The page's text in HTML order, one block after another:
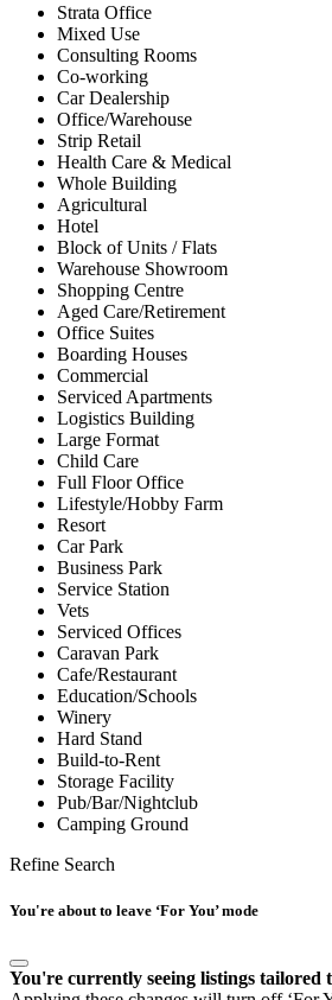
Strata Office
Mixed Use
Consulting Rooms
Co-working
Car Dealership
Office/Warehouse
Strip Retail
Health Care & Medical
Whole Building
Agricultural
Hotel
Block of Units / Flats
Warehouse Showroom
Shopping Centre
Aged Care/Retirement
Office Suites
Boarding Houses
Commercial
Serviced Apartments
Logistics Building
Large Format
Child Care
Full Floor Office
Lifestyle/Hobby Farm
Resort
Car Park
Business Park
Service Station
Vets
Serviced Offices
Caravan Park
Cafe/Restaurant
Education/Schools
Winery
Hard Stand
Build-to-Rent
Storage Facility
Pub/Bar/Nightclub
Camping Ground
Refine Search
You're about to leave ‘For You’ mode
You're currently seeing listings tailored